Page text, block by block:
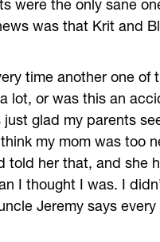
were the only sane
was that Krit and
time another one of
lot, or was this an
glad my parents
my mom was too
told her that, and she
I thought I was. I
Jeremy says